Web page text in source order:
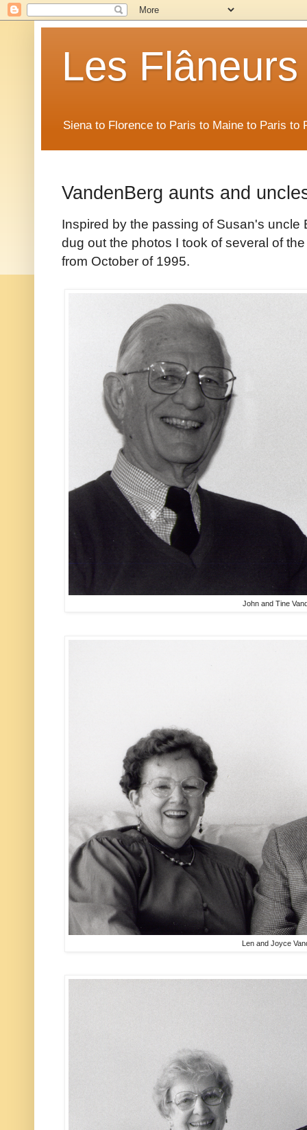
Les Flâneurs
Siena to Florence to Paris to Maine to Paris to
VandenBerg aunts and
Inspired by the passing of Susan's uncle
dug out the photos I took of several of
from October of 1995.
John and Tine
Len and Joyce